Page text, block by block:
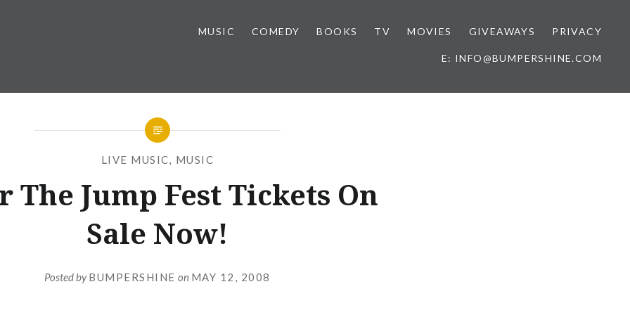
MUSIC COMEDY BOOKS TV MOVIES GIVEAWAYS PRIVACY
E: INFO@BUMPERSHINE.COM
LIVE MUSIC, MUSIC
The Jump Fest Tickets On
Sale Now!
Posted byBUMPERSHINE on MAY 12, 2008